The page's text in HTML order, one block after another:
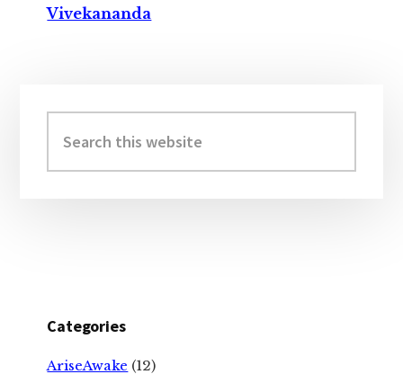
Vivekananda
Sidebar
this
website
Categories
AriseAwake (12)